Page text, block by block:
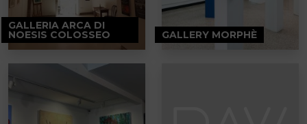
GALLERIA ARCA DI
NOESIS COLOSSEO GALLERY MORPHÈ